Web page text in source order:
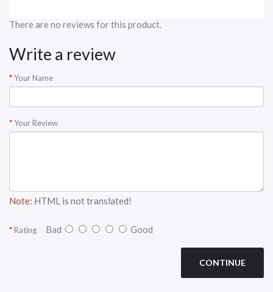
There are no reviews for this product.
Write a review
Your Name
Your Review
Note: HTML is not translated!
Rating Bad Good
CONTINUE